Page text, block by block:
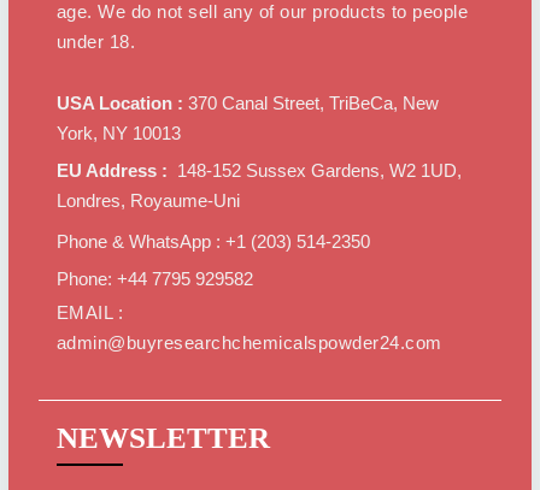
age. We do not sell any of our products to people
under 18.
USA Location : 370 Canal Street, TriBeCa, New
York, NY 10013
EU Address : 148-152 Sussex Gardens, W2 1UD,
Londres, Royaume-Uni
Phone & WhatsApp : +1 ‪(203) 514-2350‬
Phone: +44 7795 929582
EMAIL :
admin@buyresearchchemicalspowder24.com
NEWSLETTER